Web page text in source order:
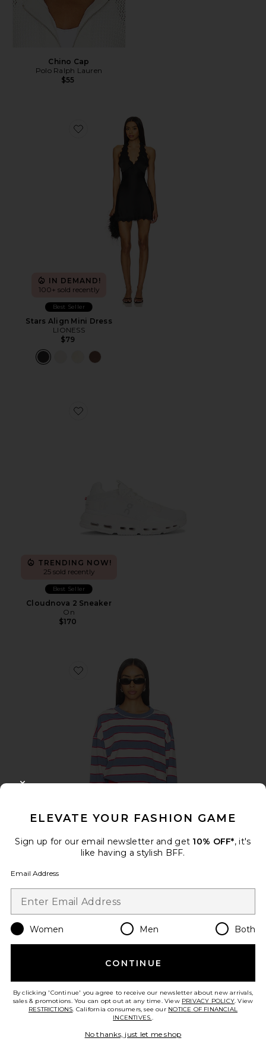
Chino Cap
Polo Ralph Lauren
$55
Favorite Stars Align Mini Dress
IN DEMAND!
100+ sold recently
Best Seller
Stars Align Mini Dress
LIONESS
$79
Favorite Cloudnova 2 Sneaker
TRENDING NOW!
25 sold recently
Best Seller
Cloudnova 2 Sneaker
On
$170
Favorite Horizon Long Sleeve Top
Best Seller
LIONESS
Favorite Palisades Mini Skirt
ELEVATE YOUR FASHION GAME
Sign up for our email newsletter and get 10% OFF*, it's
like having a stylish BFF.
Email Address
Women Men Both
CONTINUE
By clicking 'Continue' you agree to receive our newsletter about new arrivals,
sales & promotions. You can opt out at any time. View PRIVACY POLICY. View
RESTRICTIONS. California consumers, see our NOTICE OF FINANCIAL
INCENTIVES..
No thanks, just let me shop